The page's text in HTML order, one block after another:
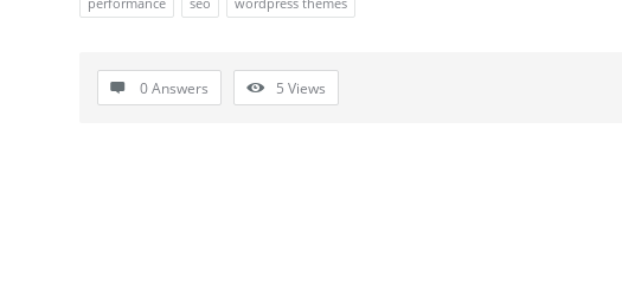
0 Answers 5 Views